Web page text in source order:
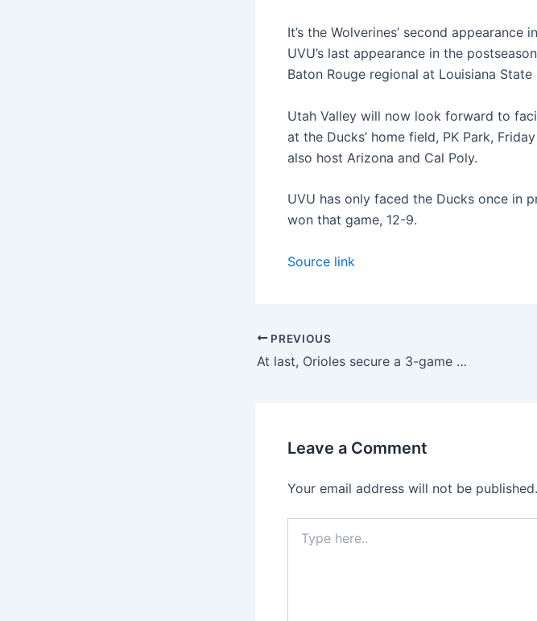
It’s the Wolverines’ second
UVU’s last appearance in the
Baton Rouge regional at Louisiana State
Utah Valley will now look forward to
at the Ducks’ home field, PK Park,
also host Arizona and Cal Poly.
UVU has only faced the Ducks once in
won that game, 12-9.
Source link
PREVIOUS
At last, Orioles secure a 3-game winning streak with 5-2 win over Cardinals
Leave a Comment
Your email address will not be published.
here..